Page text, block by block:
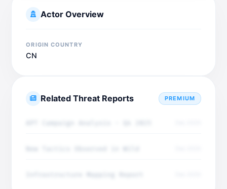
Actor Overview
ORIGIN COUNTRY
CN
Related Threat Reports PREMIUM